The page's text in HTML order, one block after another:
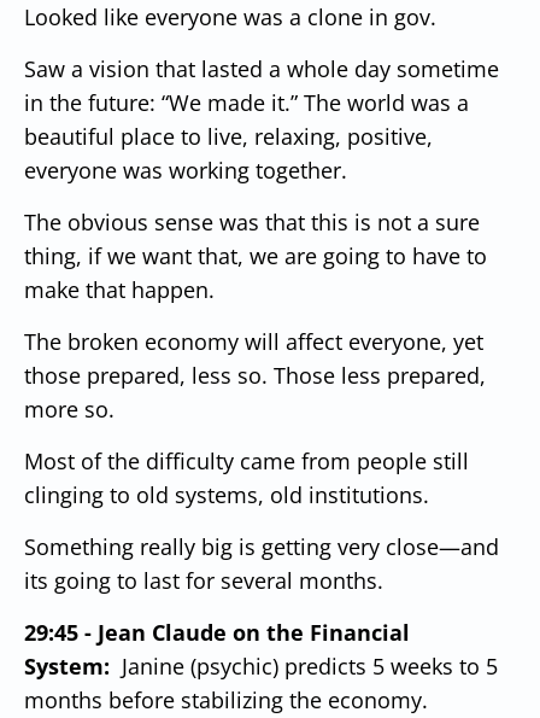
Looked like everyone was a clone in gov.
Saw a vision that lasted a whole day sometime
in the future: “We made it.” The world was a
beautiful place to live, relaxing, positive,
everyone was working together.
The obvious sense was that this is not a sure
thing, if we want that, we are going to have to
make that happen.
The broken economy will affect everyone, yet
those prepared, less so. Those less prepared,
more so.
Most of the difficulty came from people still
clinging to old systems, old institutions.
Something really big is getting very close—and
its going to last for several months.
29:45 - Jean Claude on the Financial
System: Janine (psychic) predicts 5 weeks to 5
months before stabilizing the economy.